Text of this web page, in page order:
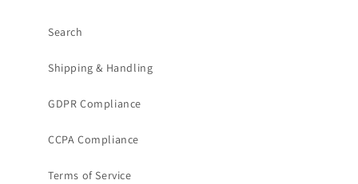
Search
Shipping & Handling
GDPR Compliance
CCPA Compliance
Terms of Service